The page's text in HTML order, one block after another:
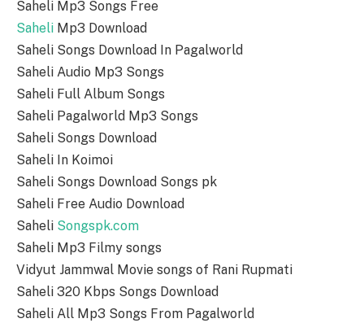
Saheli Mp3 Songs Free
Saheli Mp3 Download
Saheli Songs Download In Pagalworld
Saheli Audio Mp3 Songs
Saheli Full Album Songs
Saheli Pagalworld Mp3 Songs
Saheli Songs Download
Saheli In Koimoi
Saheli Songs Download Songs pk
Saheli Free Audio Download
Saheli Songspk.com
Saheli Mp3 Filmy songs
Vidyut Jammwal Movie songs of Rani Rupmati
Saheli 320 Kbps Songs Download
Saheli All Mp3 Songs From Pagalworld